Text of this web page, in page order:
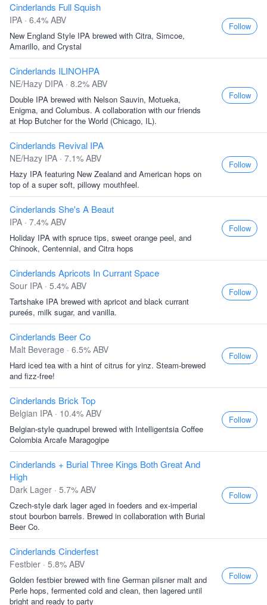
Cinderlands Full Squish
IPA · 6.4% ABV
New England Style IPA brewed with Citra, Simcoe,
Amarillo, and Crystal
Follow
Cinderlands ILINOHPA
NE/Hazy DIPA · 8.2% ABV
Double IPA brewed with Nelson Sauvin, Motueka,
Enigma, and Columbus. A collaboration with our friends
at Hop Butcher for the World (Chicago, IL).
Follow
Cinderlands Revival IPA
NE/Hazy IPA · 7.1% ABV
Hazy IPA featuring New Zealand and American hops on
top of a super soft, pillowy mouthfeel.
Follow
Cinderlands She's A Beaut
IPA · 7.4% ABV
Holiday IPA with spruce tips, sweet orange peel, and
Chinook, Centennial, and Citra hops
Follow
Cinderlands Apricots In Currant Space
Sour IPA · 5.4% ABV
Tartshake IPA brewed with apricot and black currant
pureés, milk sugar, and vanilla.
Follow
Cinderlands Beer Co
Malt Beverage · 6.5% ABV
Hard iced tea with a hint of citrus for yinz. Steam-brewed
and fizz-free!
Follow
Cinderlands Brick Top
Belgian IPA · 10.4% ABV
Belgian-style quadrupel brewed with Intelligentsia Coffee
Colombia Arcafe Maragogipe
Follow
Cinderlands + Burial Three Kings Both Great And
High
Dark Lager · 5.7% ABV
Czech-style dark lager aged in foeders and ex-imperial
stout bourbon barrels. Brewed in collaboration with Burial
Beer Co.
Follow
Cinderlands Cinderfest
Festbier · 5.8% ABV
Golden festbier brewed with fine German pilsner malt and
Perle hops, fermented cold and clean, then lagered until
bright and ready to party
Follow